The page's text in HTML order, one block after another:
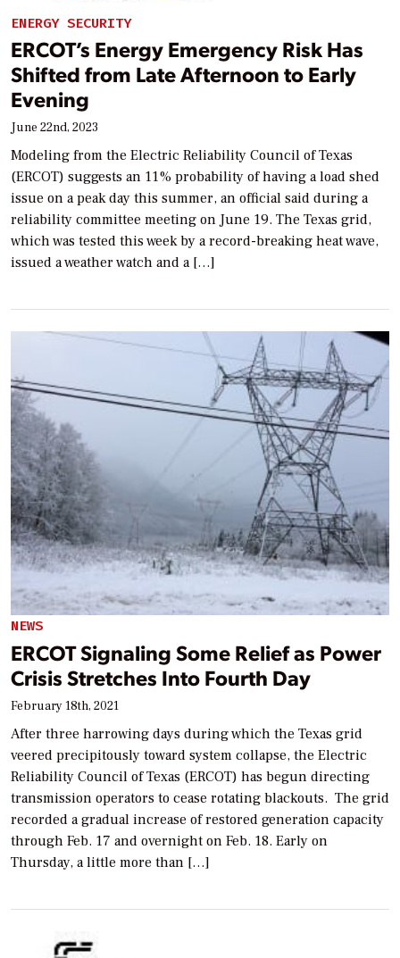
ENERGY SECURITY
ERCOT’s Energy Emergency Risk Has
Shifted from Late Afternoon to Early
Evening
June 22nd, 2023
Modeling from the Electric Reliability Council of Texas
(ERCOT) suggests an 11% probability of having a load shed
issue on a peak day this summer, an official said during a
reliability committee meeting on June 19. The Texas grid,
which was tested this week by a record-breaking heat wave,
issued a weather watch and a […]
NEWS
ERCOT Signaling Some Relief as Power
Crisis Stretches Into Fourth Day
February 18th, 2021
After three harrowing days during which the Texas grid
veered precipitously toward system collapse, the Electric
Reliability Council of Texas (ERCOT) has begun directing
transmission operators to cease rotating blackouts. The grid
recorded a gradual increase of restored generation capacity
through Feb. 17 and overnight on Feb. 18. Early on
Thursday, a little more than […]